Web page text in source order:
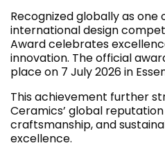
Recognized globally as
international design
Award celebrates
innovation. The official
place on 7 July 2026 in
This achievement further
Ceramics’ global
craftsmanship, and
excellence.